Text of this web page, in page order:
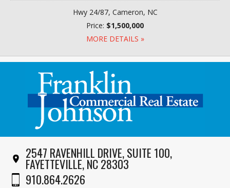
Hwy 24/87, Cameron, NC
Price: $1,500,000
MORE DETAILS »
2547 RAVENHILL DRIVE, SUITE 100,
FAYETTEVILLE, NC 28303
910.864.2626